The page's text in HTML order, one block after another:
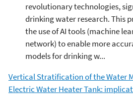
revolutionary technologies,
drinking water research. This
the use of AI tools (machine
network) to enable more
models for drinking w...
Vertical Stratification of the Water
Electric Water Heater Tank: